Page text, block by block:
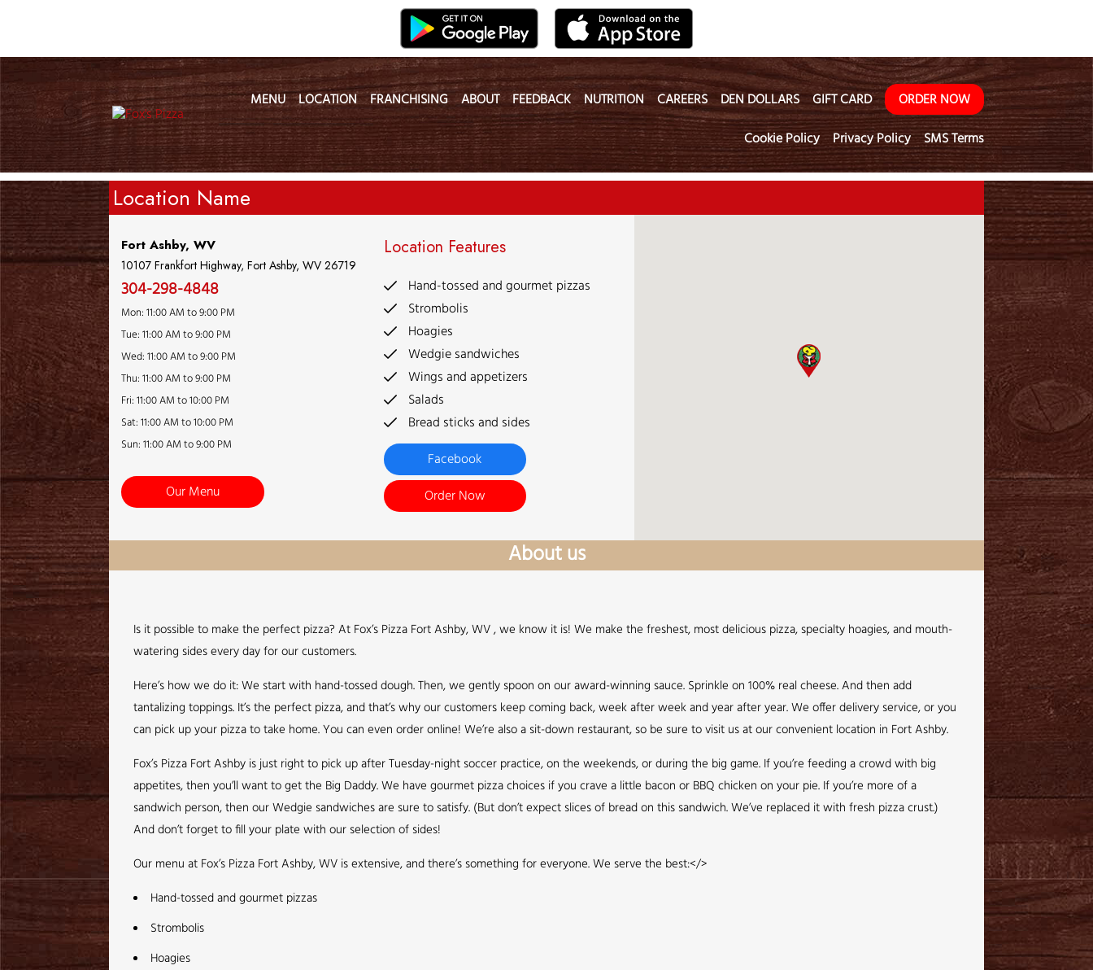
MENU LOCATION FRANCHISING ABOUT FEEDBACK NUTRITION CAREERS DEN DOLLARS GIFT CARD
ORDER NOW
Cookie Policy
Privacy Policy SMS Terms
Location Name
Fort Ashby, WV
10107 Frankfort Highway, Fort Ashby, WV 26719
304-298-4848
Mon: 11:00 AM to 9:00 PM
Tue: 11:00 AM to 9:00 PM
Wed: 11:00 AM to 9:00 PM
Thu: 11:00 AM to 9:00 PM
Fri: 11:00 AM to 10:00 PM
Sat: 11:00 AM to 10:00 PM
Sun: 11:00 AM to 9:00 PM
Our Menu
Location Features
Hand-tossed and gourmet pizzas
Strombolis
Hoagies
Wedgie sandwiches
Wings and appetizers
Salads
Bread sticks and sides
Order Now
Facebook
About us
Is it possible to make the perfect pizza? At Fox’s Pizza Fort Ashby, WV , we know it is! We make the freshest, most delicious pizza, specialty hoagies, and mouth-
watering sides every day for our customers.
Here’s how we do it: We start with hand-tossed dough. Then, we gently spoon on our award-winning sauce. Sprinkle on 100% real cheese. And then add
tantalizing toppings. It’s the perfect pizza, and that’s why our customers keep coming back, week after week and year after year. We offer delivery service, or you
can pick up your pizza to take home. You can even order online! We’re also a sit-down restaurant, so be sure to visit us at our convenient location in Fort Ashby.
Fox’s Pizza Fort Ashby is just right to pick up after Tuesday-night soccer practice, on the weekends, or during the big game. If you’re feeding a crowd with big
appetites, then you’ll want to get the Big Daddy. We have gourmet pizza choices if you crave a little bacon or BBQ chicken on your pie. If you’re more of a
sandwich person, then our Wedgie sandwiches are sure to satisfy. (But don’t expect slices of bread on this sandwich. We’ve replaced it with fresh pizza crust.)
And don’t forget to fill your plate with our selection of sides!
Our menu at Fox’s Pizza Fort Ashby, WV is extensive, and there’s something for everyone. We serve the best:</>
Hand-tossed and gourmet pizzas
Strombolis
Hoagies